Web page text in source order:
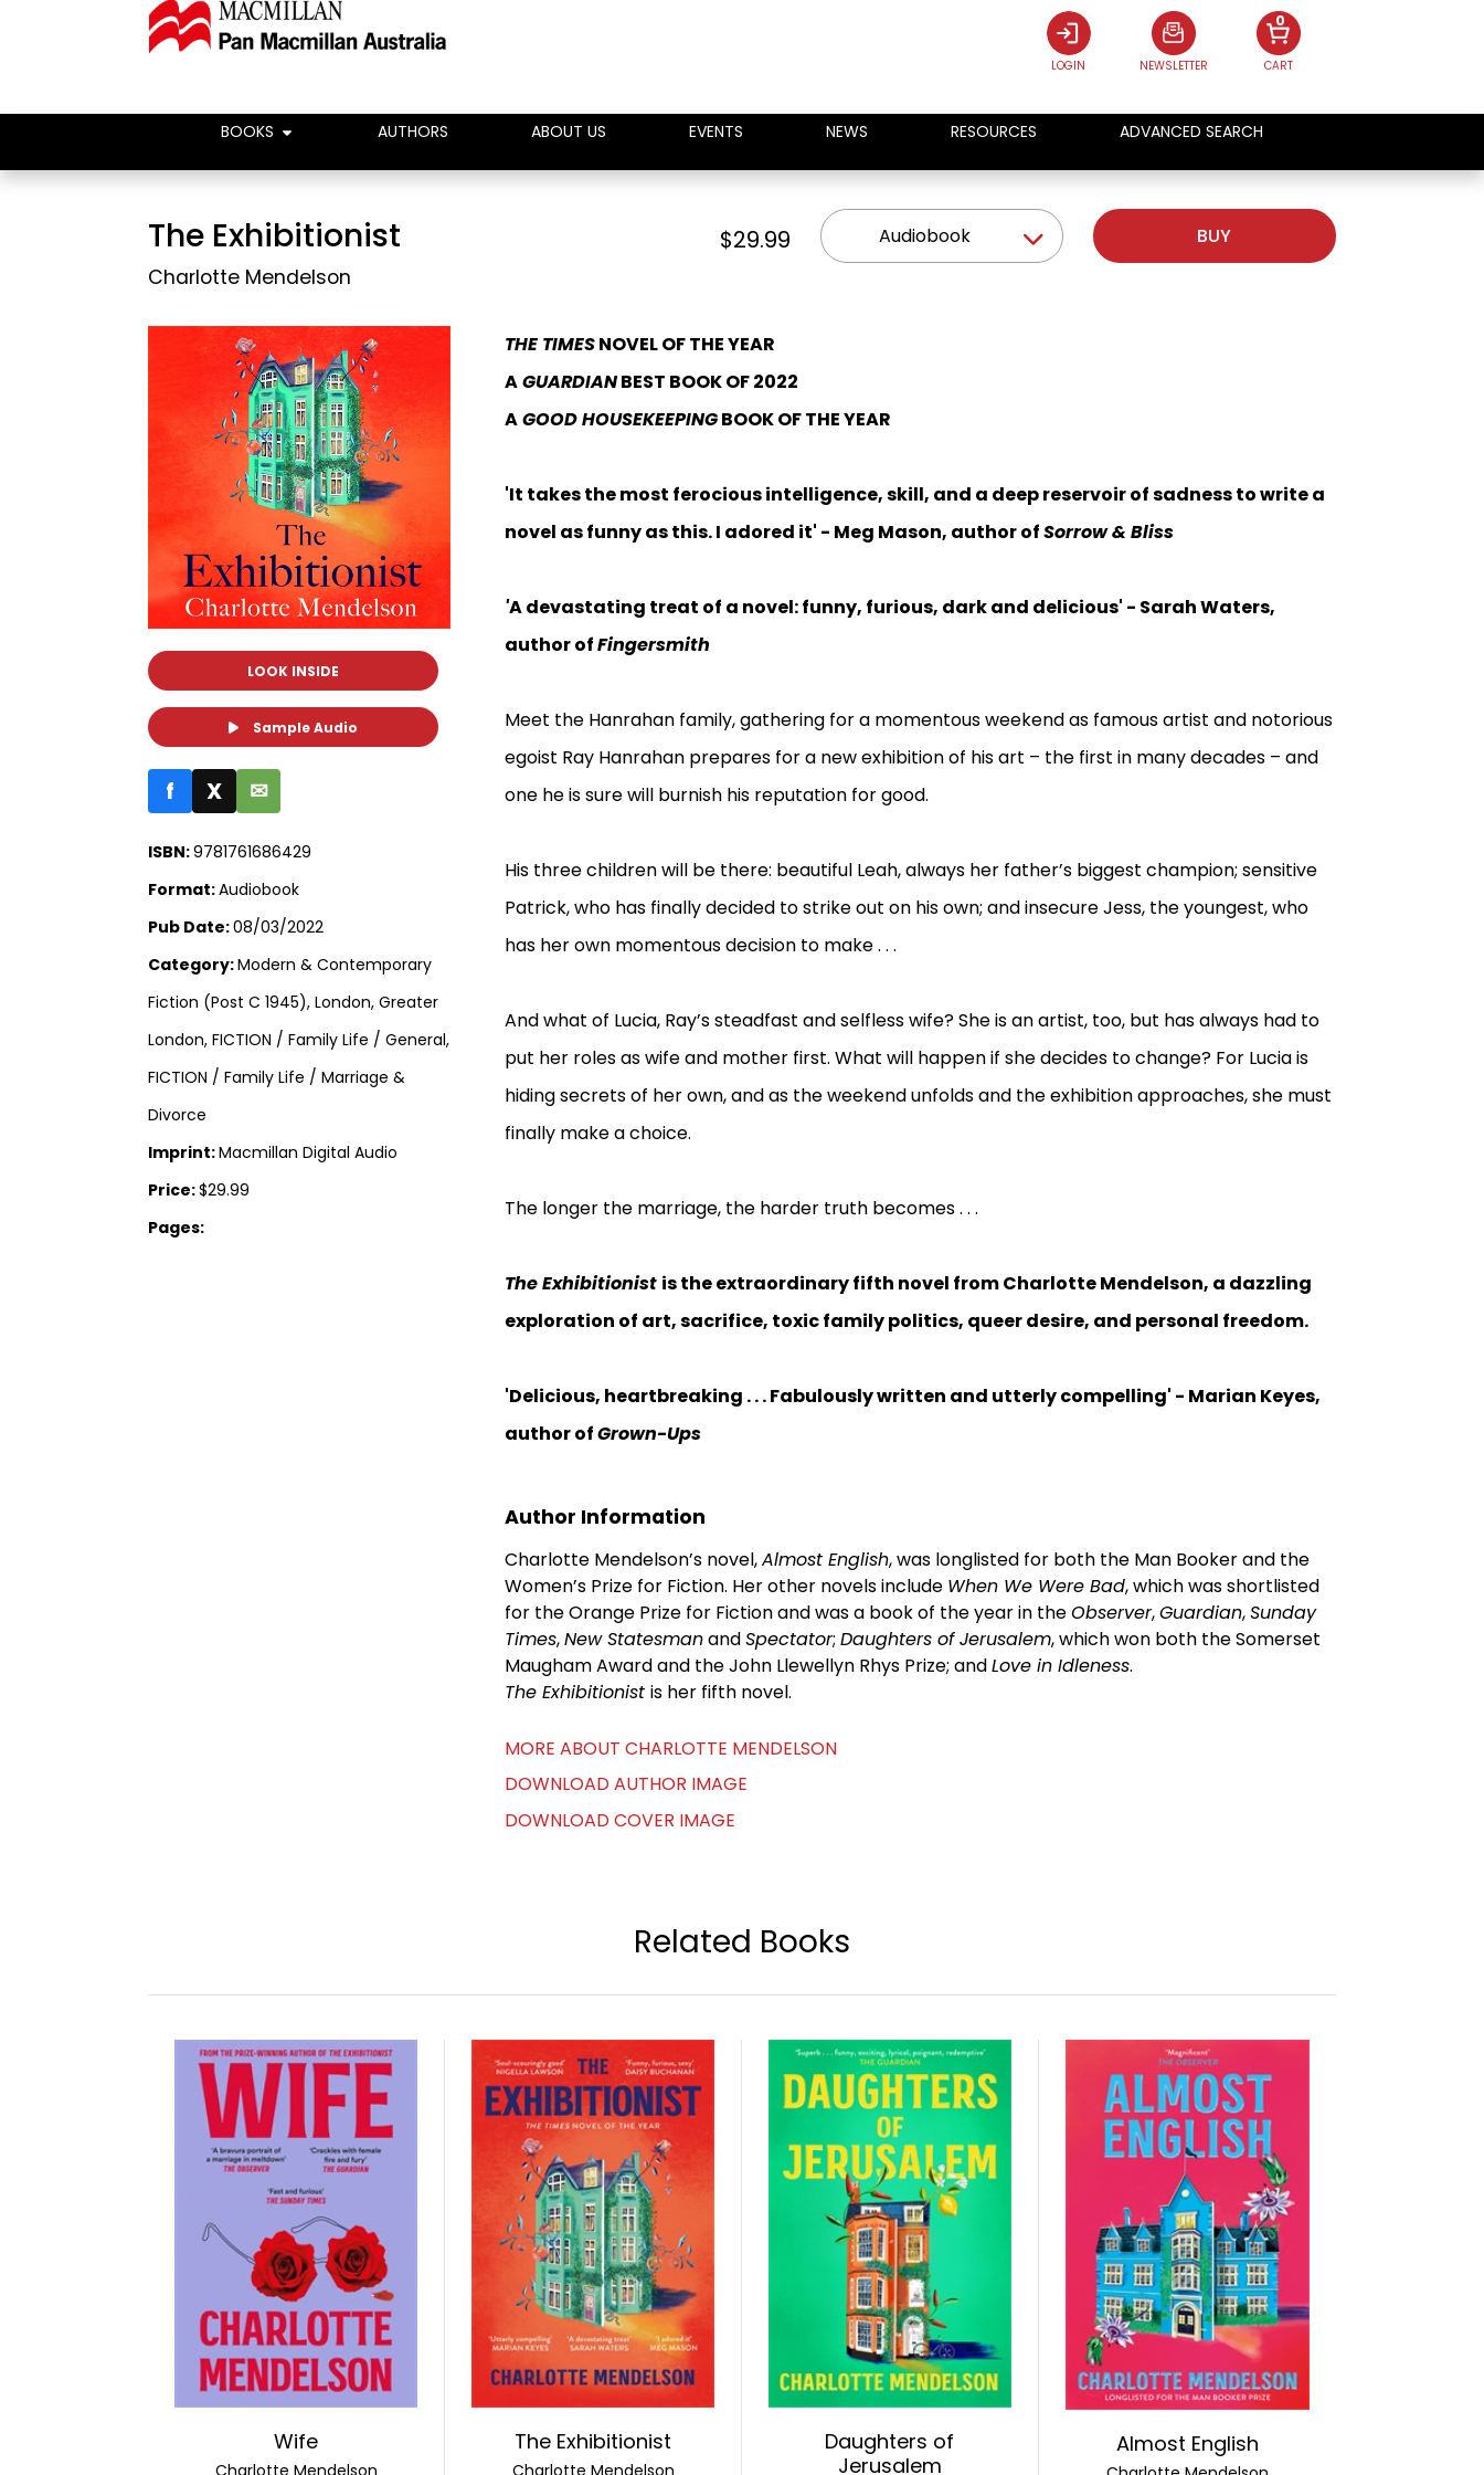
LOGIN NEWSLETTER CART
0
BOOKS AUTHORS ABOUT US EVENTS NEWS RESOURCES ADVANCED SEARCH
The Exhibitionist
Charlotte Mendelson
$29.99 Audiobook BUY
LOOK INSIDE
Sample Audio
f X ✉
ISBN:9781761686429
Format:Audiobook
Pub Date:08/03/2022
Category:Modern & Contemporary
Fiction (Post C 1945), London, Greater
London, FICTION / Family Life / General,
FICTION / Family Life / Marriage &
Divorce
Imprint:Macmillan Digital Audio
Price:$29.99
Pages:
THE TIMESNOVEL OF THE YEAR
AGUARDIANBEST BOOK OF 2022
AGOOD HOUSEKEEPINGBOOK OF THE YEAR
'It takes the most ferocious intelligence, skill, and a deep reservoir of sadness to write a
novel as funny as this. I adored it' - Meg Mason, author ofSorrow & Bliss
'A devastating treat of a novel: funny, furious, dark and delicious' - Sarah Waters,
author ofFingersmith
Meet the Hanrahan family, gathering for a momentous weekend as famous artist and notorious
egoist Ray Hanrahan prepares for a new exhibition of his art – the first in many decades – and
one he is sure will burnish his reputation for good.
His three children will be there: beautiful Leah, always her father’s biggest champion; sensitive
Patrick, who has finally decided to strike out on his own; and insecure Jess, the youngest, who
has her own momentous decision to make . . .
And what of Lucia, Ray’s steadfast and selfless wife? She is an artist, too, but has always had to
put her roles as wife and mother first. What will happen if she decides to change? For Lucia is
hiding secrets of her own, and as the weekend unfolds and the exhibition approaches, she must
finally make a choice.
The longer the marriage, the harder truth becomes . . .
The Exhibitionist is the extraordinary fifth novel from Charlotte Mendelson, a dazzling
exploration of art, sacrifice, toxic family politics, queer desire, and personal freedom.
'Delicious, heartbreaking . . . Fabulously written and utterly compelling' - Marian Keyes,
author ofGrown-Ups
Author Information
Charlotte Mendelson’s novel,Almost English, was longlisted for both the Man Booker and the
Women’s Prize for Fiction. Her other novels include When We Were Bad, which was shortlisted
for the Orange Prize for Fiction and was a book of the year in theObserver,Guardian,Sunday
Times,New StatesmanandSpectator; Daughters of Jerusalem, which won both the Somerset
Maugham Award and the John Llewellyn Rhys Prize; andLove in Idleness.
The Exhibitionist is her fifth novel.
MORE ABOUT CHARLOTTE MENDELSON
DOWNLOAD AUTHOR IMAGE
DOWNLOAD COVER IMAGE
Related Books
Wife The Exhibitionist
Daughters of
Jerusalem
Almost English